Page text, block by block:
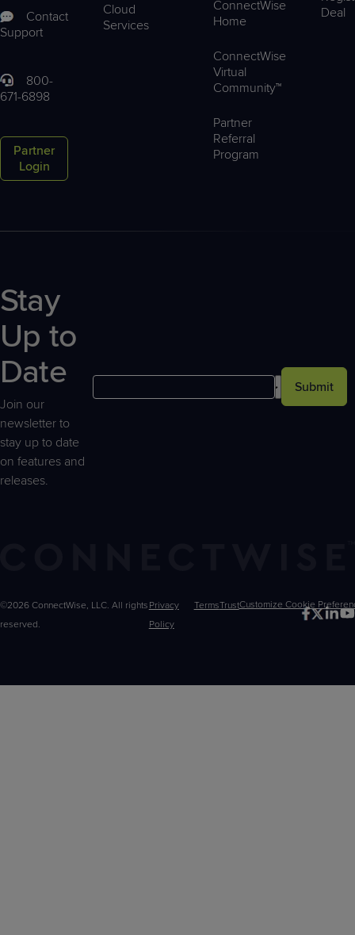
Contact
Support
800-
671-6898
Partner
Login
Cloud
Services
ConnectWise
Home
ConnectWise
Virtual
Community™
Partner
Referral
Program
Deal
Stay
Up to
Date
Join our
newsletter to
stay up to date
on features and
releases.
Submit
©2026 ConnectWise, LLC. All rights
reserved.
Privacy
Policy
TermsTrustCustomize